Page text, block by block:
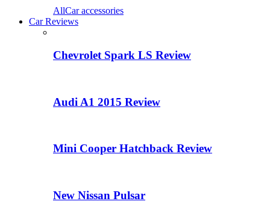
AllCar accessories
Car Reviews
Chevrolet Spark LS Review
Audi A1 2015 Review
Mini Cooper Hatchback Review
New Nissan Pulsar